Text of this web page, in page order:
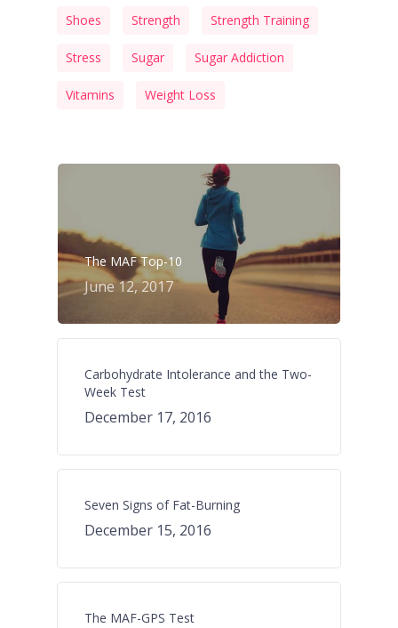
Shoes Strength Strength Training
Stress Sugar Sugar Addiction
Vitamins Weight Loss
The MAF Top-10
June 12, 2017
Carbohydrate Intolerance and the Two-
Week Test
December 17, 2016
Seven Signs of Fat-Burning
December 15, 2016
The MAF-GPS Test